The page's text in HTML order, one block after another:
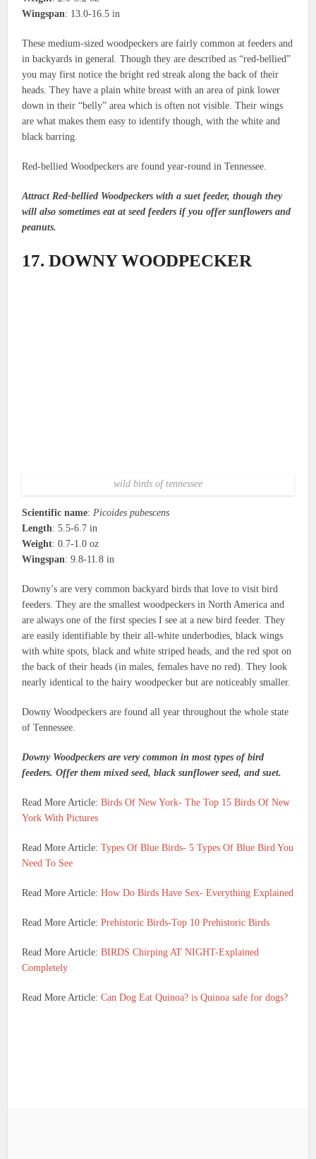
Wingspan: 13.0-16.5 in
These medium-sized woodpeckers are fairly common at feeders and
in backyards in general. Though they are described as “red-bellied”
you may first notice the bright red streak along the back of their
heads. They have a plain white breast with an area of pink lower
down in their “belly” area which is often not visible. Their wings
are what makes them easy to identify though, with the white and
black barring.
Red-bellied Woodpeckers are found year-round in Tennessee.
Attract Red-bellied Woodpeckers with a suet feeder, though they
will also sometimes eat at seed feeders if you offer sunflowers and
peanuts.
17. DOWNY WOODPECKER
wild birds of tennessee
Scientific name:Picoides pubescens
Length: 5.5-6.7 in
Weight: 0.7-1.0 oz
Wingspan: 9.8-11.8 in
Downy’s are very common backyard birds that love to visit bird
feeders. They are the smallest woodpeckers in North America and
are always one of the first species I see at a new bird feeder. They
are easily identifiable by their all-white underbodies, black wings
with white spots, black and white striped heads, and the red spot on
the back of their heads (in males, females have no red). They look
nearly identical to the hairy woodpecker but are noticeably smaller.
Downy Woodpeckers are found all year throughout the whole state
of Tennessee.
Downy Woodpeckers are very common in most types of bird
feeders. Offer them mixed seed, black sunflower seed, and suet.
Read More Article:Birds Of New York- The Top 15 Birds Of New
York With Pictures
Read More Article:Types Of Blue Birds- 5 Types Of Blue Bird You
Need To See
Read More Article:How Do Birds Have Sex- Everything Explained
Read More Article:Prehistoric Birds-Top 10 Prehistoric Birds
Read More Article:BIRDS Chirping AT NIGHT-Explained
Completely
Read More Article:Can Dog Eat Quinoa? is Quinoa safe for dogs?